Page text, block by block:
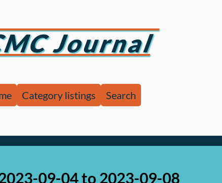
Journal
Category listings Search
09-04 to 2023-09-08